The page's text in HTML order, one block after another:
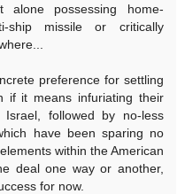
alone possessing home-
ship missile or critically
preference for settling
if it means infuriating their
followed by no-less
have been sparing no
within the American
deal one way or another,
for now.